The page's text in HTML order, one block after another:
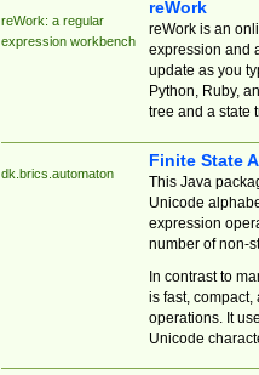
reWork: a regular
expression workbench
reWork
reWork is an
expression and
update as you
Python, Ruby,
tree and a state
dk.brics.automaton
Finite State
This Java
Unicode
expression
number of non-
In contrast to
is fast,
operations. It
Unicode